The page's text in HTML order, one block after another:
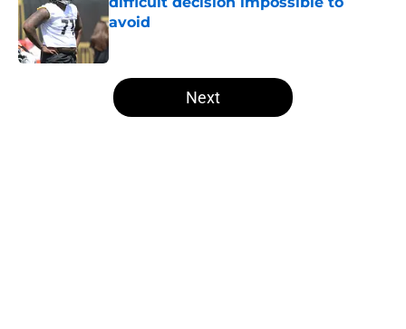
avoid
Published by on Invalid Date
5 related articles loaded
Next